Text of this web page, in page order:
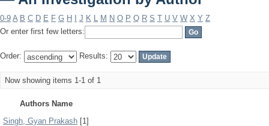
0-9 A B C D E F G H J K L M N O P Q R S T U V W X Y Z
Or enter first few letters:
Order: Results:
Now showing items 1-1 of 1
Authors Name
Singh, Gyan Prakash [1]